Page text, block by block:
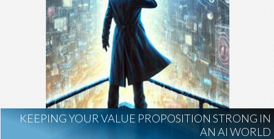
KEEPING YOUR VALUE PROPOSITION STRONG IN
AN AI WORLD